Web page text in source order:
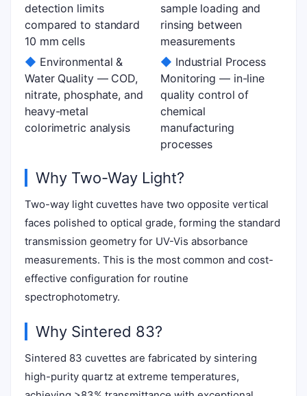
detection limits
compared to standard
10 mm cells
sample loading and
rinsing between
measurements
◆ Environmental &
Water Quality — COD,
nitrate, phosphate, and
heavy-metal
colorimetric analysis
◆ Industrial Process
Monitoring — in-line
quality control of
chemical
manufacturing
processes
Why Two-Way Light?
Two-way light cuvettes have two opposite vertical
faces polished to optical grade, forming the standard
transmission geometry for UV-Vis absorbance
measurements. This is the most common and cost-
effective configuration for routine
spectrophotometry.
Why Sintered 83?
Sintered 83 cuvettes are fabricated by sintering
high-purity quartz at extreme temperatures,